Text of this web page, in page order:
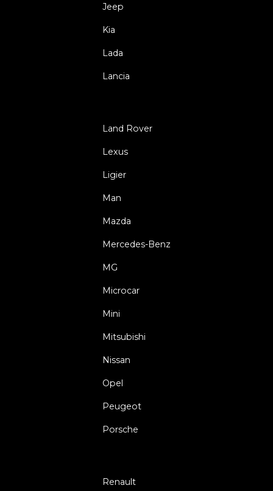
Jeep
Kia
Lada
Lancia
Land Rover
Lexus
Ligier
Man
Mazda
Mercedes-Benz
MG
Microcar
Mini
Mitsubishi
Nissan
Opel
Peugeot
Porsche
Renault